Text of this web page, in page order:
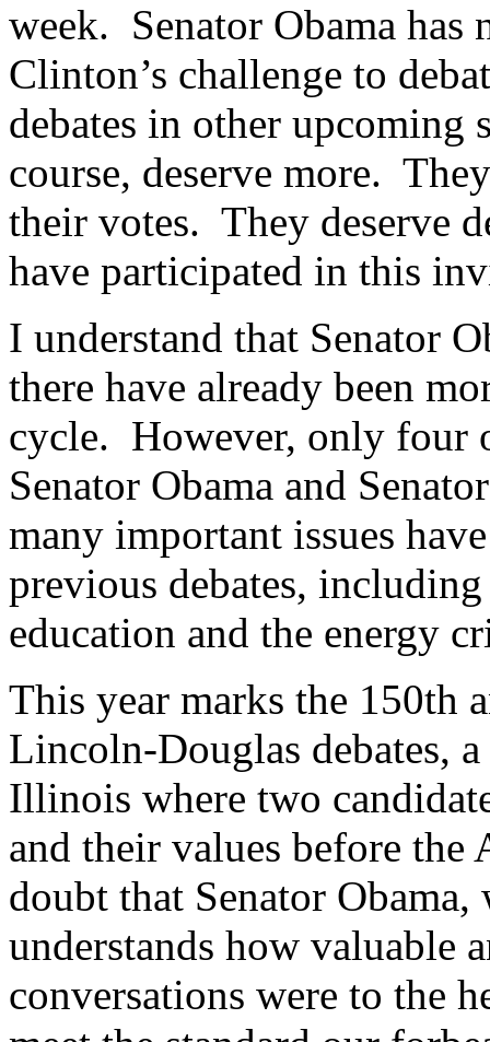
week. Senator Obama has
Clinton’s challenge to
debates in other upcoming
course, deserve more.
their votes. They deserve
have participated in this
I understand that Senator
there have already been
cycle. However, only four
Senator Obama and
many important issues
previous debates,
education and the energy
This year marks the 150th
Lincoln-Douglas debates,
Illinois where two
and their values before
doubt that Senator
understands how valuable
conversations were to the